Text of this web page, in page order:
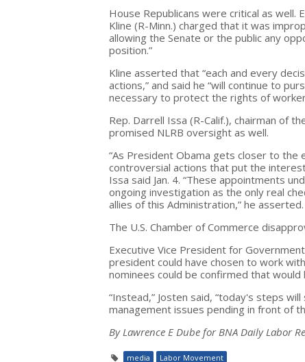
House Republicans were critical as well.
Kline (R-Minn.) charged that it was
allowing the Senate or the public any
position.”
Kline asserted that “each and every
actions,” and said he “will continue to
necessary to protect the rights of
Rep. Darrell Issa (R-Calif.), chairman of
promised NLRB oversight as well.
“As President Obama gets closer to the
controversial actions that put the
Issa said Jan. 4. “These appointments
ongoing investigation as the only real
allies of this Administration,” he
The U.S. Chamber of Commerce
Executive Vice President for
president could have chosen to work
nominees could be confirmed that
“Instead,” Josten said, “today's steps
management issues pending in front of
By Lawrence E Dube for BNA Daily Labor
media Labor Movement